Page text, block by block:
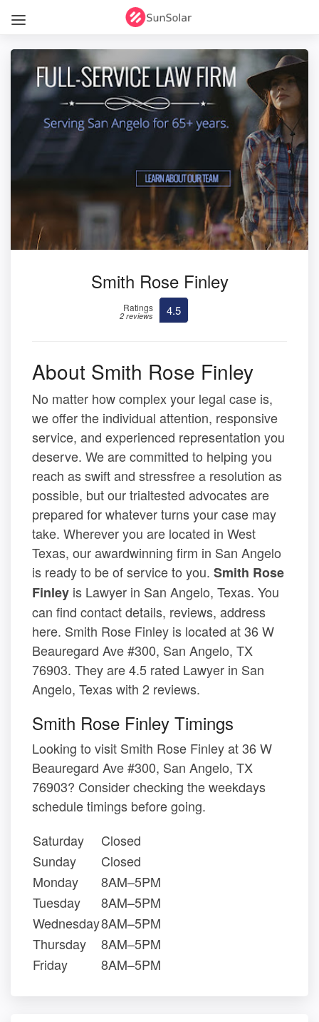
Smith Rose Finley
Ratings
2 reviews 4.5
About Smith Rose Finley
No matter how complex your legal case is,
we offer the individual attention, responsive
service, and experienced representation you
deserve. We are committed to helping you
reach as swift and stressfree a resolution as
possible, but our trialtested advocates are
prepared for whatever turns your case may
take. Wherever you are located in West
Texas, our awardwinning firm in San Angelo
is ready to be of service to you. Smith Rose
Finley is Lawyer in San Angelo, Texas. You
can find contact details, reviews, address
here. Smith Rose Finley is located at 36 W
Beauregard Ave #300, San Angelo, TX
76903. They are 4.5 rated Lawyer in San
Angelo, Texas with 2 reviews.
Smith Rose Finley Timings
Looking to visit Smith Rose Finley at 36 W
Beauregard Ave #300, San Angelo, TX
76903? Consider checking the weekdays
schedule timings before going.
Saturday
Closed
Sunday
Closed
Monday
8AM–5PM
Tuesday
8AM–5PM
Wednesday8AM–5PM
Thursday
8AM–5PM
Friday
8AM–5PM